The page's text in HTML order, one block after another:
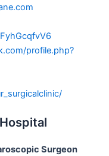
profile.php?
Surgeon